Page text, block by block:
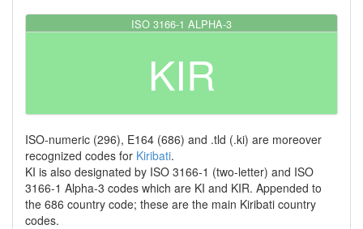
ISO 3166-1 ALPHA-3
KIR
ISO-numeric (296), E164 (686) and .tld (.ki) are moreover
recognized codes for Kiribati.
KI is also designated by ISO 3166-1 (two-letter) and ISO
3166-1 Alpha-3 codes which are KI and KIR. Appended to
the 686 country code; these are the main Kiribati country
codes.